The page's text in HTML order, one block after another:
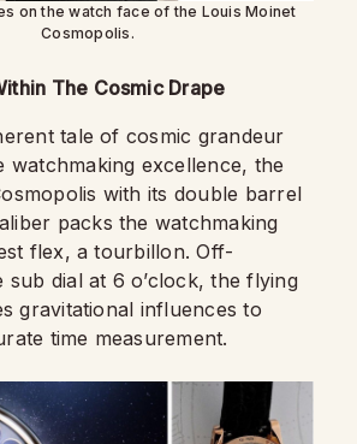
on the watch face of the Louis Moinet
Cosmopolis.
The Cosmic Drape
tale of cosmic grandeur
watchmaking excellence, the
with its double barrel
packs the watchmaking
flex, a tourbillon. Off-
sub dial at 6 o’clock, the flying
gravitational influences to
time measurement.